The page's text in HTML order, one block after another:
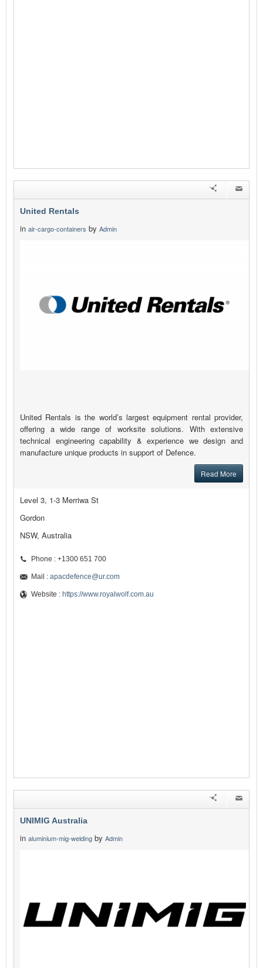
United Rentals
in air-cargo-containers by Admin
United Rentals is the world’s largest equipment rental provider,
offering a wide range of worksite solutions. With extensive
technical engineering capability & experience we design and
manufacture unique products in support of Defence.
Read More
Level 3, 1-3 Merriwa St
Gordon
NSW, Australia
Phone : +1300 651 700
Mail : apacdefence@ur.com
Website : https://www.royalwolf.com.au
UNIMIG Australia
in aluminium-mig-welding by Admin